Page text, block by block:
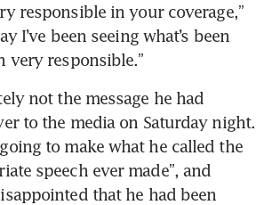
responsible in your coverage,”
I’ve been seeing what’s been
very responsible.”
not the message he had
to the media on Saturday night.
to make what he called the
speech ever made”, and
that he had been